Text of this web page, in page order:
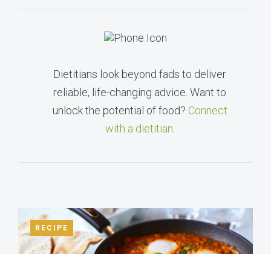
Dietitians look beyond fads to deliver
reliable, life-changing advice. Want to
unlock the potential of food? Connect
with a dietitian
RECIPE